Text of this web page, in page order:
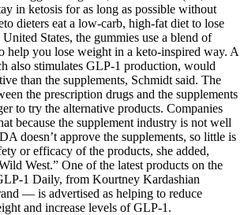
in ketosis for as long as possible without
dieters eat a low-carb, high-fat diet to lose
States, the gummies use a blend of
help you lose weight in a keto-inspired way. A
also stimulates GLP-1 production, would
than the supplements, Schmidt said. The
the prescription drugs and the supplements
to try the alternative products. Companies
because the supplement industry is not well
doesn’t approve the supplements, so little is
or efficacy of the products, she added,
West.” One of the latest products on the
1 Daily, from Kourtney Kardashian
— is advertised as helping to reduce
and increase levels of GLP-1.